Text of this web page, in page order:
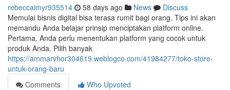
rebeccaimyr935514 58 days ago News
Discuss
Memulai bisnis digital bisa terasa rumit bagi orang. Tips ini akan
memandu Anda belajar prinsip menciptakan platform online.
Pertama, Anda perlu menentukan platform yang cocok untuk
produk Anda. Pilih banyak
https://ammarvhor304619.weblogco.com/41984277/toko-store-
untuk-orang-baru
Comments
Who Upvoted